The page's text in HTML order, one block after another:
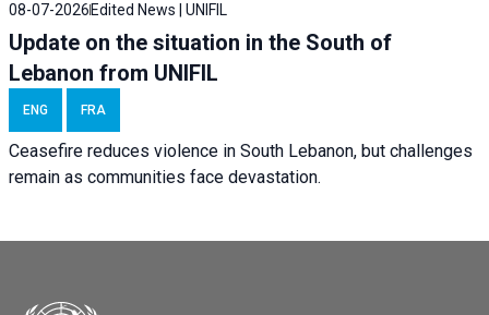
08-07-2026 Edited News | UNIFIL
Update on the situation in the South of
Lebanon from UNIFIL
ENG FRA
Ceasefire reduces violence in South Lebanon, but challenges
remain as communities face devastation.